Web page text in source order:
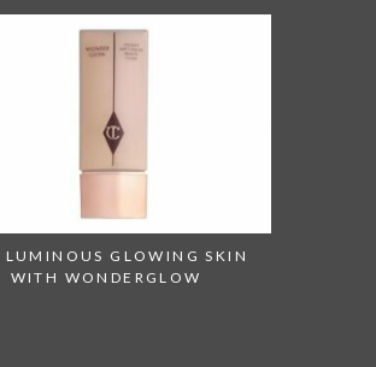
LUMINOUS GLOWING SKIN
WITH WONDERGLOW